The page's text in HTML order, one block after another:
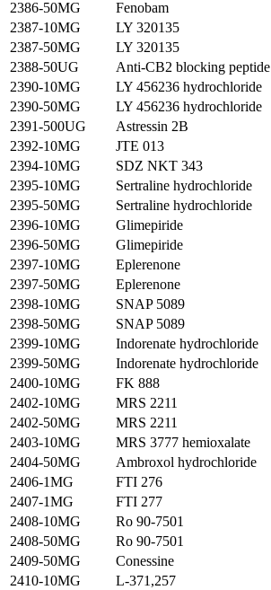
2386-50MG
Fenobam
2387-10MG
LY 320135
2387-50MG
LY 320135
2388-50UG
Anti-CB2 blocking peptide
2390-10MG
LY 456236 hydrochloride
2390-50MG
LY 456236 hydrochloride
2391-500UG
Astressin 2B
2392-10MG
JTE 013
2394-10MG
SDZ NKT 343
2395-10MG
Sertraline hydrochloride
2395-50MG
Sertraline hydrochloride
2396-10MG
Glimepiride
2396-50MG
Glimepiride
2397-10MG
Eplerenone
2397-50MG
Eplerenone
2398-10MG
SNAP 5089
2398-50MG
SNAP 5089
2399-10MG
Indorenate hydrochloride
2399-50MG
Indorenate hydrochloride
2400-10MG
FK 888
2402-10MG
MRS 2211
2402-50MG
MRS 2211
2403-10MG
MRS 3777 hemioxalate
2404-50MG
Ambroxol hydrochloride
2406-1MG
FTI 276
2407-1MG
FTI 277
2408-10MG
Ro 90-7501
2408-50MG
Ro 90-7501
2409-50MG
Conessine
2410-10MG
L-371,257